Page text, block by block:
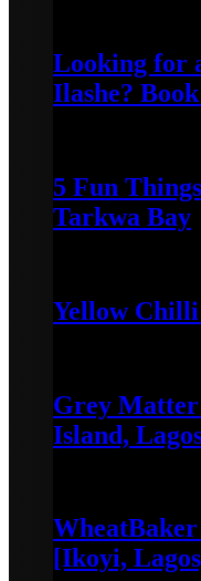
Looking for
Ilashe?
5 Fun
Tarkwa Bay
Yellow
Grey Matter
Island,
[Ikoyi,